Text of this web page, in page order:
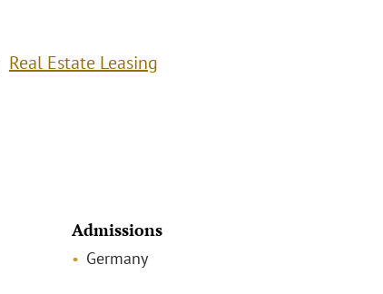
Real Estate Leasing
Admissions
Germany